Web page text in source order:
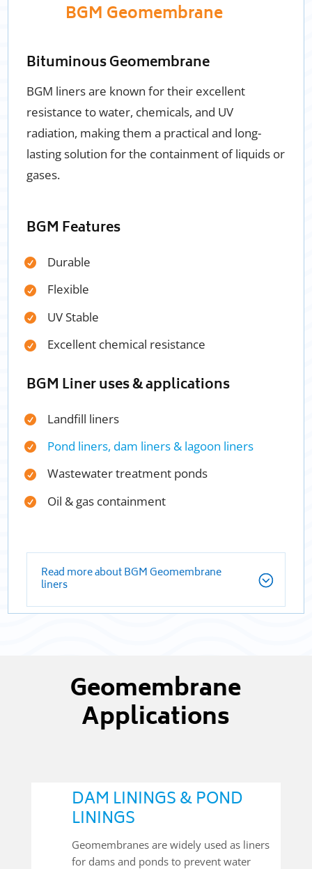
BGM Geomembrane
Bituminous Geomembrane
BGM liners are known for their excellent
resistance to water, chemicals, and UV
radiation, making them a practical and long-
lasting solution for the containment of liquids or
gases.
BGM Features
Durable
Flexible
UV Stable
Excellent chemical resistance
BGM Liner uses & applications
Landfill liners
Pond liners, dam liners & lagoon liners
Wastewater treatment ponds
Oil & gas containment
Read more about BGM Geomembrane
liners
Geomembrane
Applications
DAM LININGS & POND
LININGS
Geomembranes are widely used as liners
for dams and ponds to prevent water